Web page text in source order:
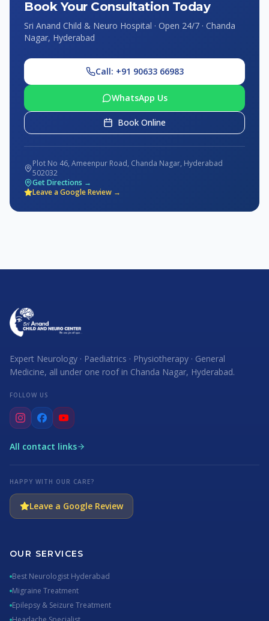
Book Your Consultation Today
Sri Anand Child & Neuro Hospital · Open 24/7 · Chanda
Nagar, Hyderabad
Call: +91 90633 66983
WhatsApp Us
Book Online
Plot No 46, Ameenpur Road, Chanda Nagar, Hyderabad
502032
Get Directions →
Leave a Google Review →
Expert Neurology · Paediatrics · Physiotherapy · General
Medicine, all under one roof in Chanda Nagar, Hyderabad.
FOLLOW US
All contact links
HAPPY WITH OUR CARE?
Leave a Google Review
OUR SERVICES
Best Neurologist Hyderabad
Migraine Treatment
Epilepsy & Seizure Treatment